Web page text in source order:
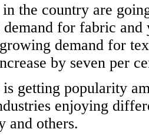
the country are
for fabric
demand for
by seven per
getting popularity
enjoying
and others.